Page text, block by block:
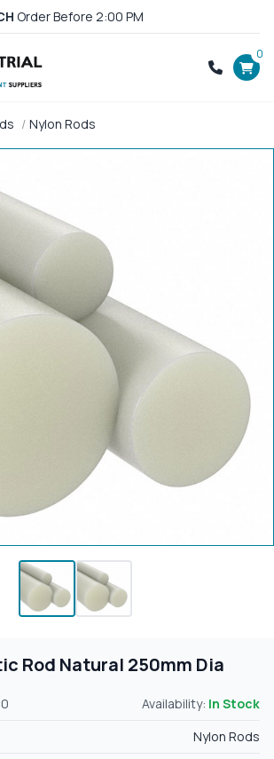
Order Before 2:00 PM
0
Nylon Rods
Rod Natural 250mm Dia
Availability: In Stock
Nylon Rods